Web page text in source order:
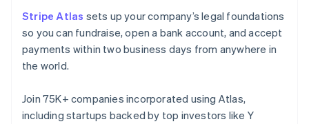
Stripe Atlas sets up your company’s legal foundations
so you can fundraise, open a bank account, and accept
payments within two business days from anywhere in
the world.
Join 75K+ companies incorporated using Atlas,
including startups backed by top investors like Y